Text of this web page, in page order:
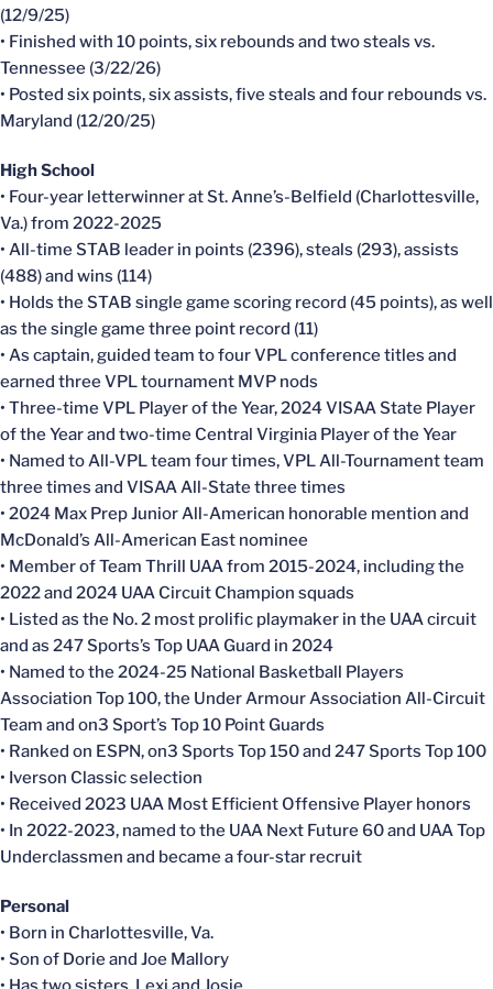
(12/9/25)
• Finished with 10 points, six rebounds and two steals vs.
Tennessee (3/22/26)
• Posted six points, six assists, five steals and four rebounds vs.
Maryland (12/20/25)
High School
• Four-year letterwinner at St. Anne’s-Belfield (Charlottesville,
Va.) from 2022-2025
• All-time STAB leader in points (2396), steals (293), assists
(488) and wins (114)
• Holds the STAB single game scoring record (45 points), as well
as the single game three point record (11)
• As captain, guided team to four VPL conference titles and
earned three VPL tournament MVP nods
• Three-time VPL Player of the Year, 2024 VISAA State Player
of the Year and two-time Central Virginia Player of the Year
• Named to All-VPL team four times, VPL All-Tournament team
three times and VISAA All-State three times
• 2024 Max Prep Junior All-American honorable mention and
McDonald’s All-American East nominee
• Member of Team Thrill UAA from 2015-2024, including the
2022 and 2024 UAA Circuit Champion squads
• Listed as the No. 2 most prolific playmaker in the UAA circuit
and as 247 Sports’s Top UAA Guard in 2024
• Named to the 2024-25 National Basketball Players
Association Top 100, the Under Armour Association All-Circuit
Team and on3 Sport’s Top 10 Point Guards
• Ranked on ESPN, on3 Sports Top 150 and 247 Sports Top 100
• Iverson Classic selection
• Received 2023 UAA Most Efficient Offensive Player honors
• In 2022-2023, named to the UAA Next Future 60 and UAA Top
Underclassmen and became a four-star recruit
Personal
• Born in Charlottesville, Va.
• Son of Dorie and Joe Mallory